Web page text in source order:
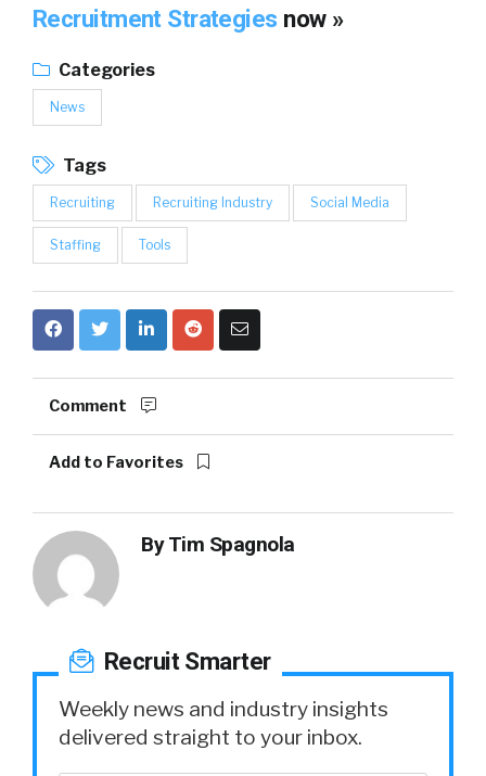
Recruitment Strategies now »
Categories
News
Tags
Recruiting Recruiting Industry Social Media
Staffing Tools
Comment
Add to Favorites
ByTim Spagnola
Recruit Smarter
Weekly news and industry insights
delivered straight to your inbox.